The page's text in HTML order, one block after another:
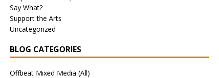
Say What?
Support the Arts
Uncategorized
BLOG CATEGORIES
Offbeat Mixed Media (All)